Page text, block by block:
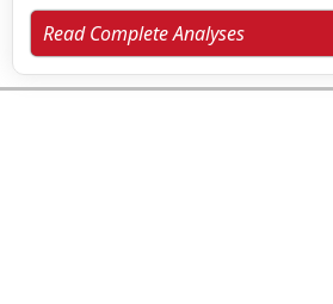
Read Complete Analyses